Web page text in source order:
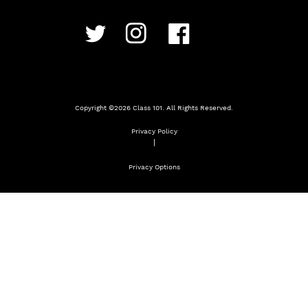
Copyright ©2026 Class 101. All Rights Reserved.
Privacy Policy
Privacy Options